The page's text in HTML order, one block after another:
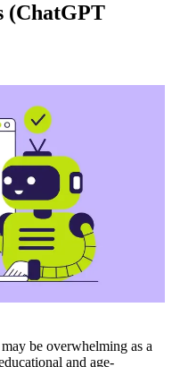
(ChatGPT
be overwhelming as a
and age-